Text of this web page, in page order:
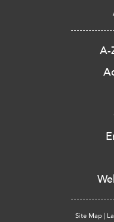
A-
Site Map |